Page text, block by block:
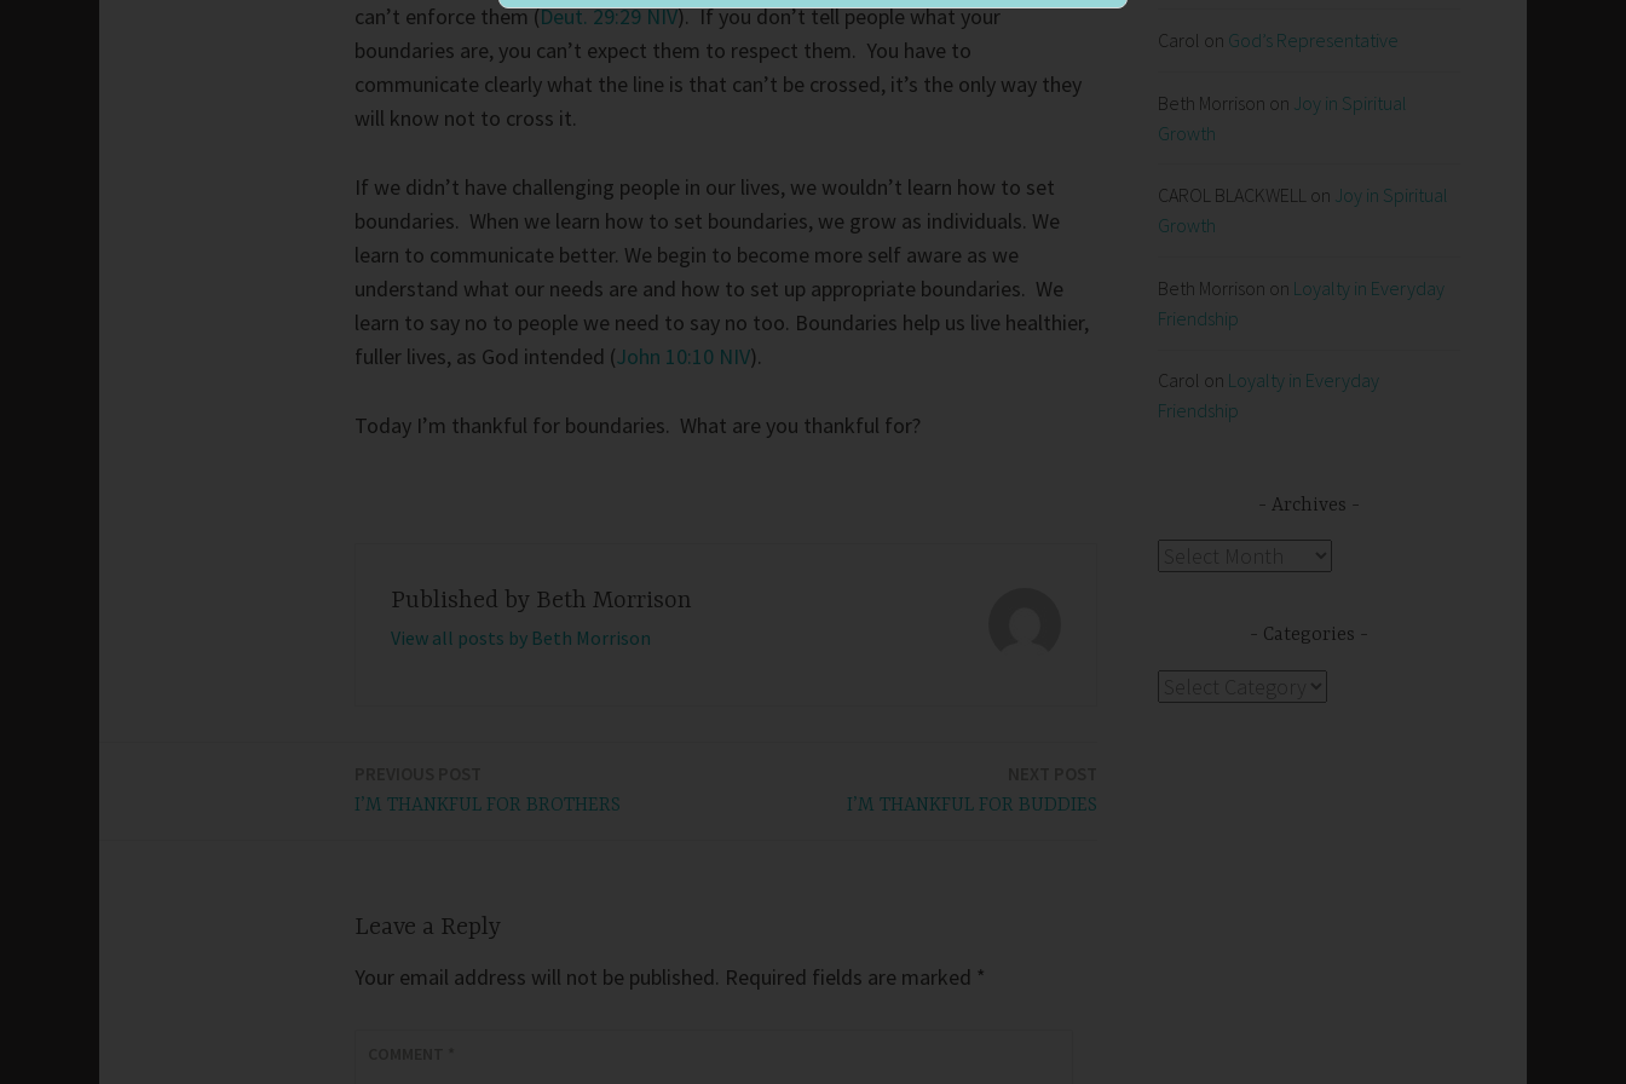
can’t enforce them (Deut. 29:29 NIV). If you don’t tell people what your
boundaries are, you can’t expect them to respect them. You have to
communicate clearly what the line is that can’t be crossed, it’s the only way they
will know not to cross it.
If we didn’t have challenging people in our lives, we wouldn’t learn how to set
boundaries. When we learn how to set boundaries, we grow as individuals. We
learn to communicate better. We begin to become more self aware as we
understand what our needs are and how to set up appropriate boundaries. We
learn to say no to people we need to say no too. Boundaries help us live healthier,
fuller lives, as God intended (John 10:10 NIV).
Today I’m thankful for boundaries. What are you thankful for?
Published by Beth Morrison
View all posts by Beth Morrison
I’M THANKFUL FOR BROTHERS I’M THANKFUL FOR BUDDIES
Leave a Reply
Your email address will not be published. Required fields are marked *
Carol on God’s Representative
Beth Morrison on Joy in Spiritual
Growth
CAROL BLACKWELL on Joy in Spiritual
Growth
Beth Morrison on Loyalty in Everyday
Friendship
Carol on Loyalty in Everyday
Friendship
Archives
Categories